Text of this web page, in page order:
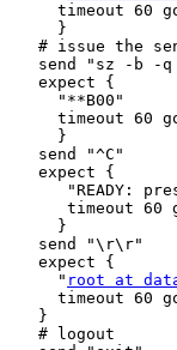
timeout 60
     }
# issue the
send "sz -b -
   expect {
     "**B00"
timeout 60
     }
   send "^C"
   expect {
"READY:
timeout 60
     }
   send "\r\r"
   expect {
     "
root at
timeout 60
   }
   # logout